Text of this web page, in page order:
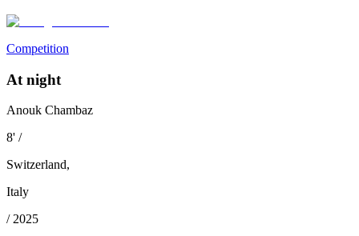
Competition
At night
Anouk Chambaz
8' /
Switzerland,
Italy
/ 2025